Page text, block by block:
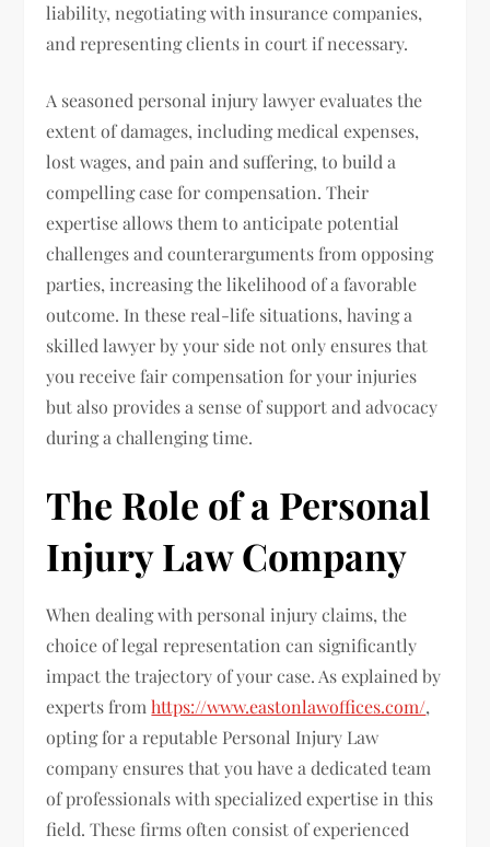
liability, negotiating with insurance companies,
and representing clients in court if necessary.
A seasoned personal injury lawyer evaluates the
extent of damages, including medical expenses,
lost wages, and pain and suffering, to build a
compelling case for compensation. Their
expertise allows them to anticipate potential
challenges and counterarguments from opposing
parties, increasing the likelihood of a favorable
outcome. In these real-life situations, having a
skilled lawyer by your side not only ensures that
you receive fair compensation for your injuries
but also provides a sense of support and advocacy
during a challenging time.
The Role of a Personal
Injury Law Company
When dealing with personal injury claims, the
choice of legal representation can significantly
impact the trajectory of your case. As explained by
experts fromhttps://www.eastonlawoffices.com/,
opting for a reputable Personal Injury Law
company ensures that you have a dedicated team
of professionals with specialized expertise in this
field. These firms often consist of experienced